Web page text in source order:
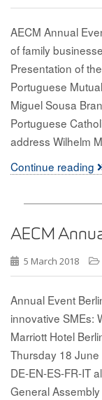
AECM Annual
of family
Presentation of
Portuguese
Miguel Sousa
Portuguese
address Wilhelm
Continue reading
AECM
5 March 2018
Annual Event
innovative SMEs:
Marriott Hotel
Thursday 18
DE-EN-ES-FR-IT
General